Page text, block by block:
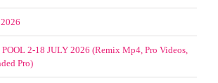
2-18 JULY 2026 (Remix Mp4, Pro Videos,
Pro)